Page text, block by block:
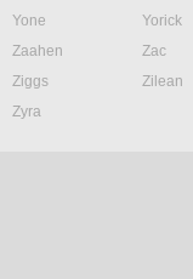
Yone
Yorick
Zaahen
Zac
Ziggs
Zilean
Zyra